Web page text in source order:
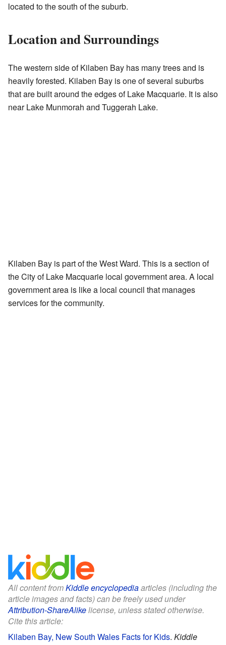
located to the south of the suburb.
Location and Surroundings
The western side of Kilaben Bay has many trees and is
heavily forested. Kilaben Bay is one of several suburbs
that are built around the edges of Lake Macquarie. It is also
near Lake Munmorah and Tuggerah Lake.
Kilaben Bay is part of the West Ward. This is a section of
the City of Lake Macquarie local government area. A local
government area is like a local council that manages
services for the community.
All content fromKiddle encyclopediaarticles (including the
article images and facts) can be freely used under
Attribution-ShareAlikelicense, unless stated otherwise.
Cite this article:
Kilaben Bay, New South Wales Facts for Kids. Kiddle